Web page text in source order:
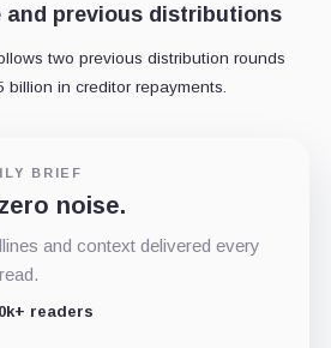
and previous distributions
two previous distribution rounds
in creditor repayments.
BRIEF
noise.
and context delivered every
readers